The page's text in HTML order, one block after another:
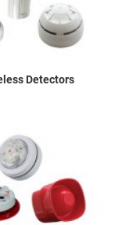
Detectors